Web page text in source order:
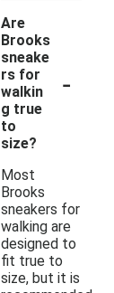
Are
Brooks
sneake
rs for
walkin
g true
to
size?
-
Most
Brooks
sneakers for
walking are
designed to
fit true to
size, but it is